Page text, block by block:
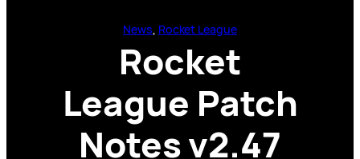
News, Rocket League
Rocket
League Patch
Notes v2.47